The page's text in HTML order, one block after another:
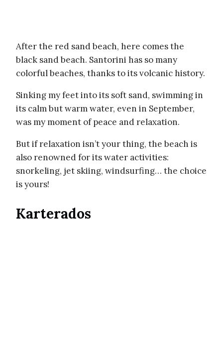
After the red sand beach, here comes the
black sand beach. Santorini has so many
colorful beaches, thanks to its volcanic history.
Sinking my feet into its soft sand, swimming in
its calm but warm water, even in September,
was my moment of peace and relaxation.
But if relaxation isn’t your thing, the beach is
also renowned for its water activities:
snorkeling, jet skiing, windsurfing… the choice
is yours!
Karterados